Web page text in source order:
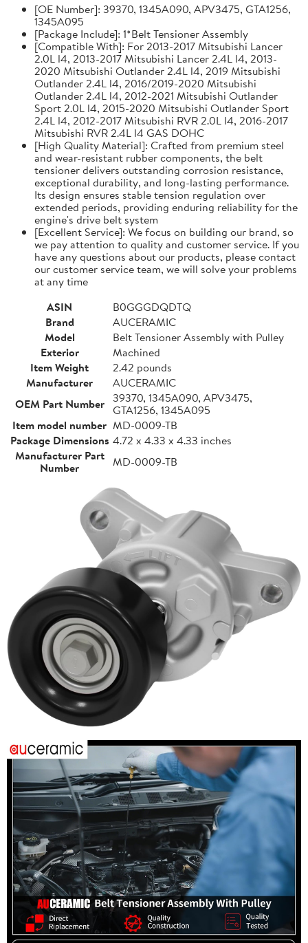
[OE Number]: 39370, 1345A090, APV3475, GTA1256,
1345A095
[Package Include]: 1*Belt Tensioner Assembly
[Compatible With]: For 2013-2017 Mitsubishi Lancer
2.0L l4, 2013-2017 Mitsubishi Lancer 2.4L l4, 2013-
2020 Mitsubishi Outlander 2.4L l4, 2019 Mitsubishi
Outlander 2.4L l4, 2016/2019-2020 Mitsubishi
Outlander 2.4L l4, 2012-2021 Mitsubishi Outlander
Sport 2.0L l4, 2015-2020 Mitsubishi Outlander Sport
2.4L l4, 2012-2017 Mitsubishi RVR 2.0L l4, 2016-2017
Mitsubishi RVR 2.4L l4 GAS DOHC
[High Quality Material]: Crafted from premium steel
and wear-resistant rubber components, the belt
tensioner delivers outstanding corrosion resistance,
exceptional durability, and long-lasting performance.
Its design ensures stable tension regulation over
extended periods, providing enduring reliability for the
engine's drive belt system
[Excellent Service]: We focus on building our brand, so
we pay attention to quality and customer service. If you
have any questions about our products, please contact
our customer service team, we will solve your problems
at any time
ASIN
B0GGGDQDTQ
Brand
AUCERAMIC
Model
Belt Tensioner Assembly with Pulley
Exterior
Machined
Item Weight
2.42 pounds
Manufacturer
AUCERAMIC
OEM Part Number 39370, 1345A090, APV3475,
GTA1256, 1345A095
Item model number MD-0009-TB
Package Dimensions 4.72 x 4.33 x 4.33 inches
Manufacturer Part
Number
MD-0009-TB